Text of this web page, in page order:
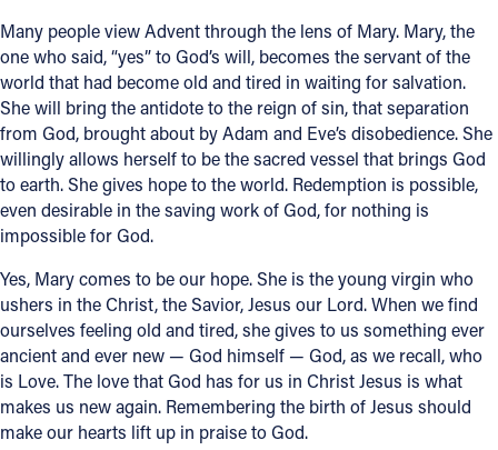
Many people view Advent through the lens of Mary. Mary, the
one who said, “yes” to God’s will, becomes the servant of the
world that had become old and tired in waiting for salvation.
She will bring the antidote to the reign of sin, that separation
from God, brought about by Adam and Eve’s disobedience. She
willingly allows herself to be the sacred vessel that brings God
to earth. She gives hope to the world. Redemption is possible,
even desirable in the saving work of God, for nothing is
impossible for God.
Yes, Mary comes to be our hope. She is the young virgin who
ushers in the Christ, the Savior, Jesus our Lord. When we find
ourselves feeling old and tired, she gives to us something ever
ancient and ever new — God himself — God, as we recall, who
is Love. The love that God has for us in Christ Jesus is what
makes us new again. Remembering the birth of Jesus should
make our hearts lift up in praise to God.